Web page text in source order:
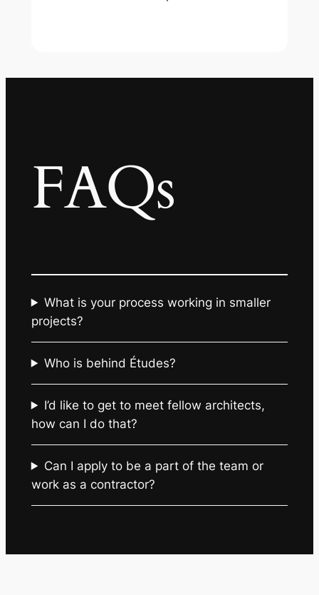
FAQs
What is your process working in smaller
projects?
Who is behind Études?
I’d like to get to meet fellow architects,
how can I do that?
Can I apply to be a part of the team or
work as a contractor?